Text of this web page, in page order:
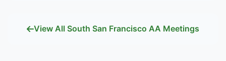
View All South San Francisco AA Meetings